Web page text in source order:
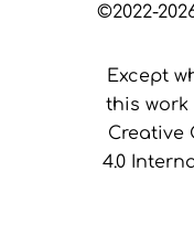
©2022-
Except
this
Creative
4.0